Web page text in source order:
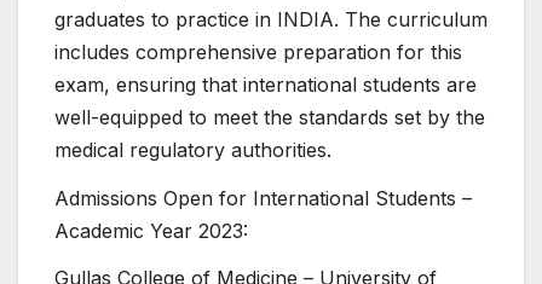
graduates to practice in INDIA. The curriculum
includes comprehensive preparation for this
exam, ensuring that international students are
well-equipped to meet the standards set by the
medical regulatory authorities.
Admissions Open for International Students –
Academic Year 2023:
Gullas College of Medicine – University of